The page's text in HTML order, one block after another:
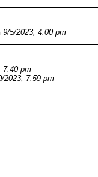
9/5/2023, 4:00 pm
7:40 pm
2023, 7:59 pm